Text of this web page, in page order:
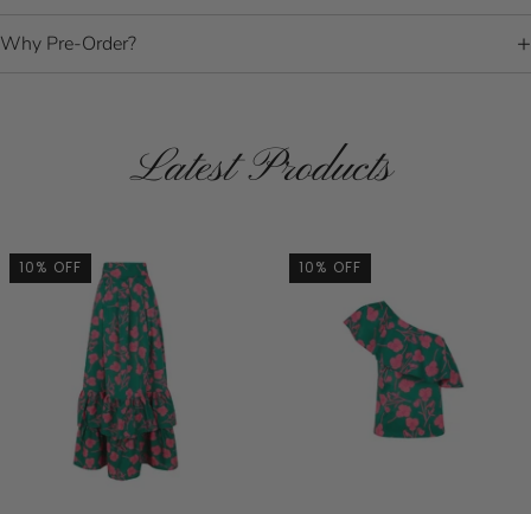
Why Pre-Order?
Latest Products
10% OFF 10% OFF